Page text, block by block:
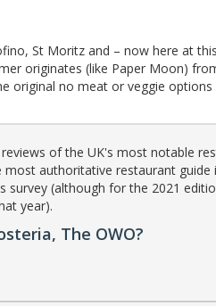
St Moritz and – now here at
originates (like Paper Moon)
original no meat or veggie options
of the UK's most notable
authoritative restaurant guide
survey (although for the 2021
year).
The OWO?